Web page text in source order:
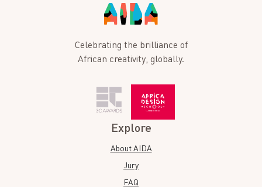
Celebrating the brilliance of
African creativity, globally.
Explore
About AIDA
Jury
FAQ